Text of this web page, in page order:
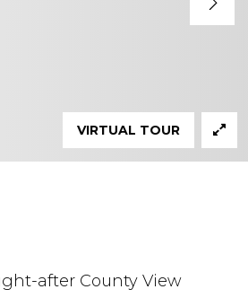
VIRTUAL TOUR
after County View